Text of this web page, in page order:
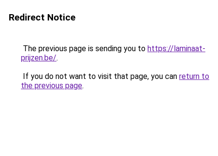
Redirect Notice
The previous page is sending you to https://laminaat-
prijzen.be/.
If you do not want to visit that page, you can return to
the previous page.